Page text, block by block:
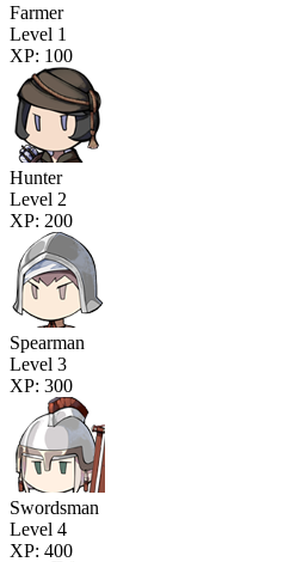
Farmer
Level 1
XP: 100
Hunter
Level 2
XP: 200
Spearman
Level 3
XP: 300
Swordsman
Level 4
XP: 400